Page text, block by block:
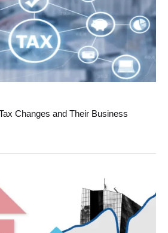
Changes and Their Business